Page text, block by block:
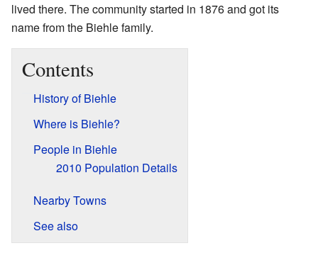
lived there. The community started in 1876 and got its
name from the Biehle family.
Contents
History of Biehle
Where is Biehle?
People in Biehle
2010 Population Details
Nearby Towns
See also